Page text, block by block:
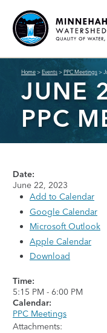
Home>Events>PPC Meetings>
JUNE
PPC
Date:
June 22, 2023
Add to Calendar
Google Calendar
Microsoft Outlook
Apple Calendar
Download
Time:
5:15 PM - 6:00 PM
Calendar:
PPC Meetings
Attachments: